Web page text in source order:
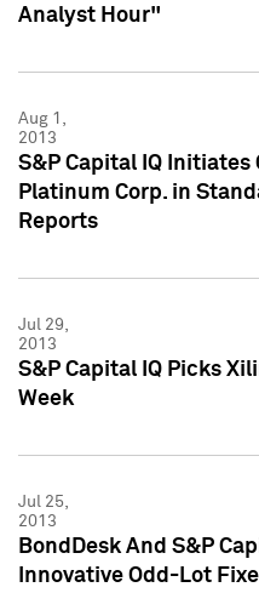
Analyst Hour"
Aug 1,
2013
S&P Capital IQ Initiates
Platinum Corp. in
Reports
Jul 29,
2013
S&P Capital IQ Picks
Week
Jul 25,
2013
BondDesk And S&P
Innovative Odd-Lot